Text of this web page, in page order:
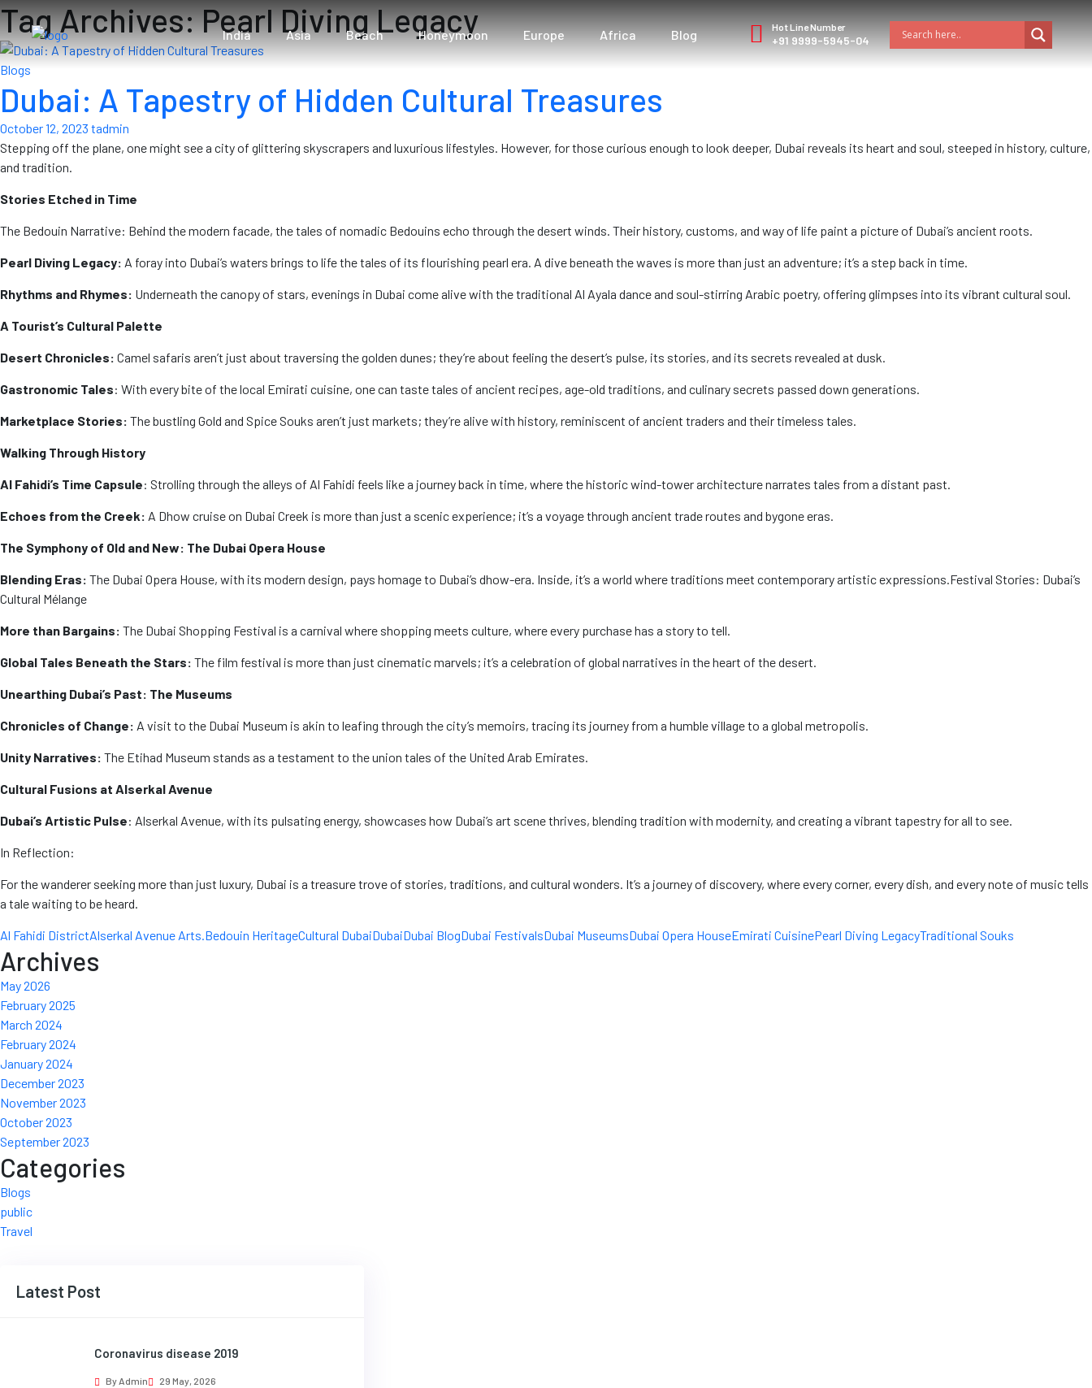
India Asia Beach Honeymoon Europe Africa Blog Hot Line Number
+91 9999-5945-04
Tag Archives: Pearl Diving Legacy
Blogs
Dubai: A Tapestry of Hidden Cultural Treasures
October 12, 2023 tadmin
Stepping off the plane, one might see a city of glittering skyscrapers and luxurious lifestyles. However, for those curious enough to look deeper, Dubai reveals its heart and soul, steeped in history, culture,
and tradition.
Stories Etched in Time
The Bedouin Narrative: Behind the modern facade, the tales of nomadic Bedouins echo through the desert winds. Their history, customs, and way of life paint a picture of Dubai’s ancient roots.
Pearl Diving Legacy: A foray into Dubai’s waters brings to life the tales of its flourishing pearl era. A dive beneath the waves is more than just an adventure; it’s a step back in time.
Rhythms and Rhymes: Underneath the canopy of stars, evenings in Dubai come alive with the traditional Al Ayala dance and soul-stirring Arabic poetry, offering glimpses into its vibrant cultural soul.
A Tourist’s Cultural Palette
Desert Chronicles: Camel safaris aren’t just about traversing the golden dunes; they’re about feeling the desert’s pulse, its stories, and its secrets revealed at dusk.
Gastronomic Tales: With every bite of the local Emirati cuisine, one can taste tales of ancient recipes, age-old traditions, and culinary secrets passed down generations.
Marketplace Stories: The bustling Gold and Spice Souks aren’t just markets; they’re alive with history, reminiscent of ancient traders and their timeless tales.
Walking Through History
Al Fahidi’s Time Capsule: Strolling through the alleys of Al Fahidi feels like a journey back in time, where the historic wind-tower architecture narrates tales from a distant past.
Echoes from the Creek: A Dhow cruise on Dubai Creek is more than just a scenic experience; it’s a voyage through ancient trade routes and bygone eras.
The Symphony of Old and New: The Dubai Opera House
Blending Eras: The Dubai Opera House, with its modern design, pays homage to Dubai’s dhow-era. Inside, it’s a world where traditions meet contemporary artistic expressions.Festival Stories: Dubai’s
Cultural Mélange
More than Bargains: The Dubai Shopping Festival is a carnival where shopping meets culture, where every purchase has a story to tell.
Global Tales Beneath the Stars: The film festival is more than just cinematic marvels; it’s a celebration of global narratives in the heart of the desert.
Unearthing Dubai’s Past: The Museums
Chronicles of Change: A visit to the Dubai Museum is akin to leafing through the city’s memoirs, tracing its journey from a humble village to a global metropolis.
Unity Narratives: The Etihad Museum stands as a testament to the union tales of the United Arab Emirates.
Cultural Fusions at Alserkal Avenue
Dubai’s Artistic Pulse: Alserkal Avenue, with its pulsating energy, showcases how Dubai’s art scene thrives, blending tradition with modernity, and creating a vibrant tapestry for all to see.
In Reflection:
For the wanderer seeking more than just luxury, Dubai is a treasure trove of stories, traditions, and cultural wonders. It’s a journey of discovery, where every corner, every dish, and every note of music tells
a tale waiting to be heard.
Al Fahidi DistrictAlserkal Avenue Arts.Bedouin HeritageCultural DubaiDubaiDubai BlogDubai FestivalsDubai MuseumsDubai Opera HouseEmirati CuisinePearl Diving LegacyTraditional Souks
Archives
May 2026
February 2025
March 2024
February 2024
January 2024
December 2023
November 2023
October 2023
September 2023
Categories
Blogs
public
Travel
Latest Post
Coronavirus disease 2019
By Admin 29 May, 2026